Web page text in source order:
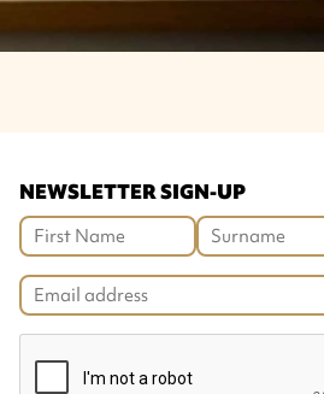
NEWSLETTER SIGN-UP